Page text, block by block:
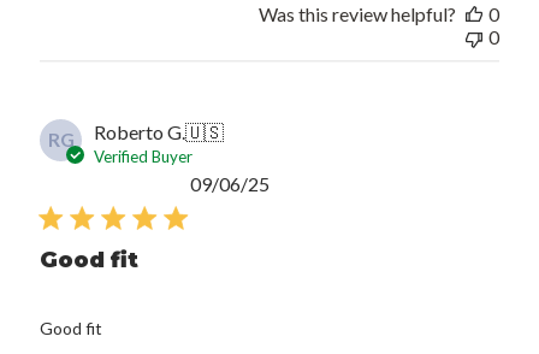
Was this review helpful?
0
0
RG Roberto G.🇺🇸
Verified Buyer
Good fit
Good fit
09/06/25